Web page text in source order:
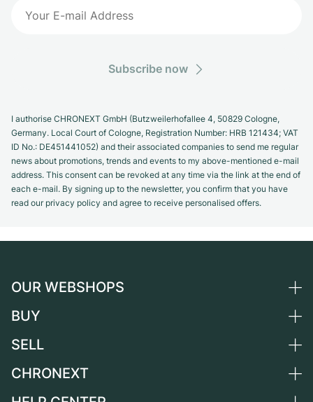
Subscribe now
I authorise CHRONEXT GmbH (Butzweilerhofallee 4, 50829 Cologne,
Germany. Local Court of Cologne, Registration Number: HRB 121434; VAT
ID No.: DE451441052) and their associated companies to send me regular
news about promotions, trends and events to my above-mentioned e-mail
address. This consent can be revoked at any time via the link at the end of
each e-mail. By signing up to the newsletter, you confirm that you have
read our privacy policy and agree to receive personalised offers.
OUR WEBSHOPS
Germany
Switzerland
BUY
All luxury watches
SELL
Sell a watch
CHRONEXT